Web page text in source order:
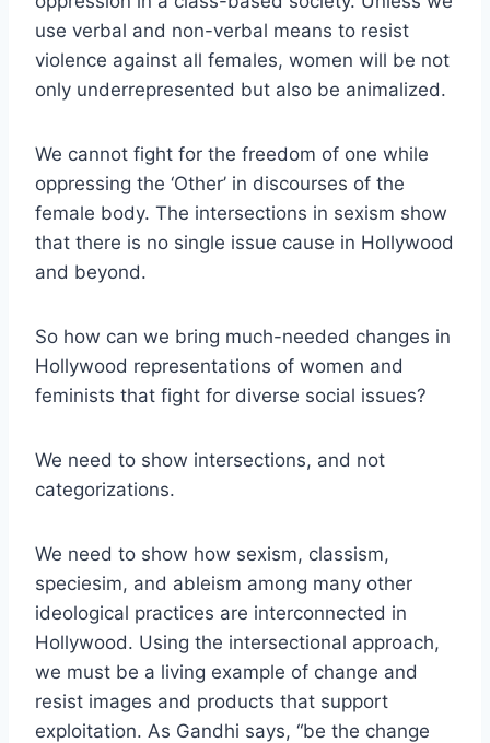
use verbal and non-verbal means to resist
violence against all females, women will be not
only underrepresented but also be animalized.
We cannot fight for the freedom of one while
oppressing the ‘Other’ in discourses of the
female body. The intersections in sexism show
that there is no single issue cause in Hollywood
and beyond.
So how can we bring much-needed changes in
Hollywood representations of women and
feminists that fight for diverse social issues?
We need to show intersections, and not
categorizations.
We need to show how sexism, classism,
speciesim, and ableism among many other
ideological practices are interconnected in
Hollywood. Using the intersectional approach,
we must be a living example of change and
resist images and products that support
exploitation. As Gandhi says, “be the change